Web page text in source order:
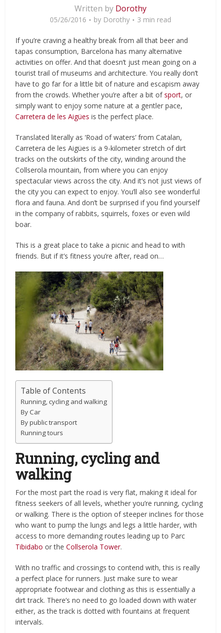
Written by Dorothy
05/26/2016 by Dorothy 3 min read
If you’re craving a healthy break from all that beer and
tapas consumption, Barcelona has many alternative
activities on offer. And that doesn’t just mean going on a
tourist trail of museums and architecture. You really don’t
have to go far for a little bit of nature and escapism away
from the crowds. Whether you’re after a bit ofsport, or
simply want to enjoy some nature at a gentler pace,
Carretera de les Aigües is the perfect place.
Translated literally as ‘Road of waters’ from Catalan,
Carretera de les Aigües is a 9-kilometer stretch of dirt
tracks on the outskirts of the city, winding around the
Collserola mountain, from where you can enjoy
spectacular views across the city. And it’s not just views of
the city you can expect to enjoy. You’ll also see wonderful
flora and fauna. And don’t be surprised if you find yourself
in the company of rabbits, squirrels, foxes or even wild
boar.
This is a great place to take a picnic and head to with
friends. But if it’s fitness you’re after, read on…
Table of Contents
Running, cycling and walking
By Car
By public transport
Running tours
Running, cycling and
walking
For the most part the road is very flat, making it ideal for
fitness seekers of all levels, whether you’re running, cycling
or walking. There is the option of steeper inclines for those
who want to pump the lungs and legs a little harder, with
access to more demanding routes leading up to Parc
Tibidabo or theCollserola Tower.
With no traffic and crossings to contend with, this is really
a perfect place for runners. Just make sure to wear
appropriate footwear and clothing as this is essentially a
dirt track. There’s no need to go loaded down with water
either, as the track is dotted with fountains at frequent
intervals.